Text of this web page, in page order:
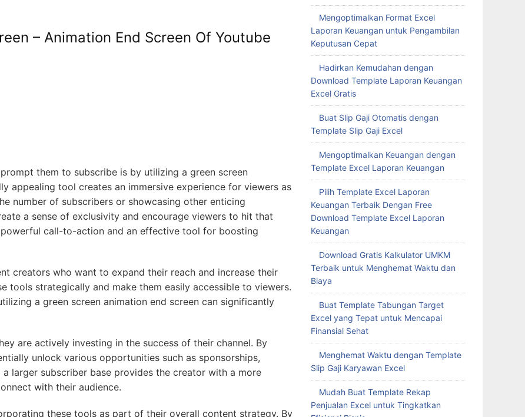
– Animation End Screen Of Youtube
them to subscribe is by utilizing a green screen
appealing tool creates an immersive experience for viewers as
number of subscribers or showcasing other enticing
a sense of exclusivity and encourage viewers to hit that
call-to-action and an effective tool for boosting
creators who want to expand their reach and increase their
tools strategically and make them easily accessible to viewers.
a green screen animation end screen can significantly
are actively investing in the success of their channel. By
unlock various opportunities such as sponsorships,
larger subscriber base provides the creator with a more
with their audience.
these tools as part of their overall content strategy. By
Mengoptimalkan Format Excel
Laporan Keuangan untuk Pengambilan
Keputusan Cepat
Hadirkan Kemudahan dengan
Download Template Laporan Keuangan
Excel Gratis
Buat Slip Gaji Otomatis dengan
Template Slip Gaji Excel
Mengoptimalkan Keuangan dengan
Template Excel Laporan Keuangan
Pilih Template Excel Laporan
Keuangan Terbaik Dengan Free
Download Template Excel Laporan
Keuangan
Download Gratis Kalkulator UMKM
Terbaik untuk Menghemat Waktu dan
Biaya
Buat Template Tabungan Target
Excel yang Tepat untuk Mencapai
Finansial Sehat
Menghemat Waktu dengan Template
Slip Gaji Karyawan Excel
Mudah Buat Template Rekap
Penjualan Excel untuk Tingkatkan